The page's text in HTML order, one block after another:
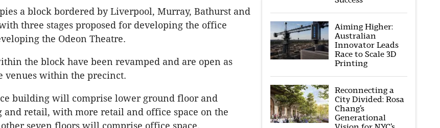
a block bordered by Liverpool, Murray, Bathurst and
three stages proposed for developing the office
the Odeon Theatre.
the block have been revamped and are open as
venues within the precinct.
building will comprise lower ground floor and
and retail, with more retail and office space on the
Aiming Higher:
Australian
Innovator Leads
Race to Scale 3D
Printing
Reconnecting a
City Divided: Rosa
Chang’s
Generational